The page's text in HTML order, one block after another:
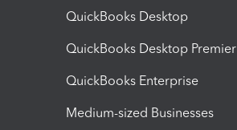
QuickBooks Desktop
QuickBooks Desktop Premier
QuickBooks Enterprise
Medium-sized Businesses